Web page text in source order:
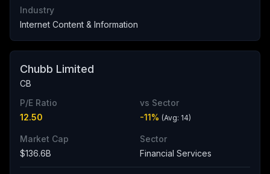
Industry
Internet Content & Information
Chubb Limited
CB
P/E Ratio
12.50
vs Sector
-11% (Avg: 14)
Market Cap
$136.6B
Sector
Financial Services